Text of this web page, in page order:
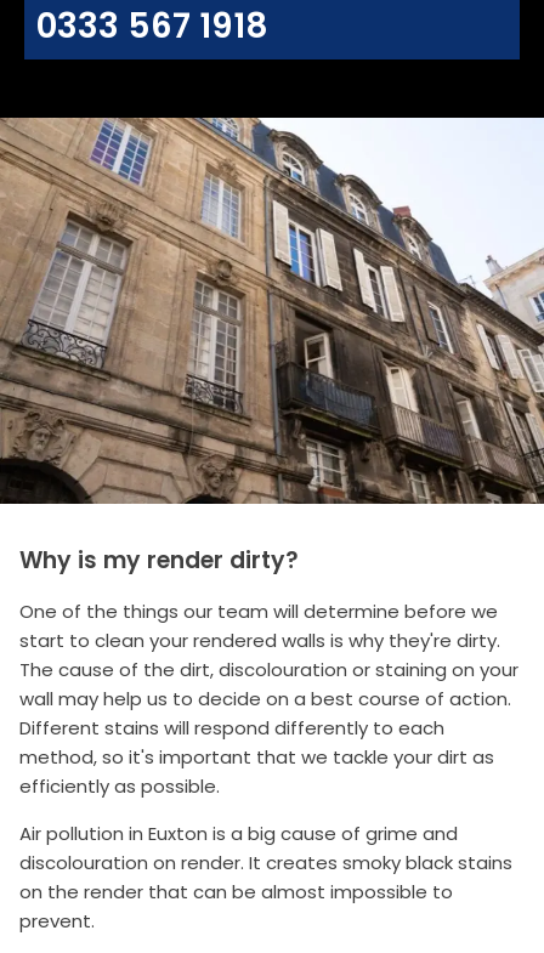
0333 567 1918
Why is my render dirty?
One of the things our team will determine before we
start to clean your rendered walls is why they're dirty.
The cause of the dirt, discolouration or staining on your
wall may help us to decide on a best course of action.
Different stains will respond differently to each
method, so it's important that we tackle your dirt as
efficiently as possible.
Air pollution in Euxton is a big cause of grime and
discolouration on render. It creates smoky black stains
on the render that can be almost impossible to
prevent.